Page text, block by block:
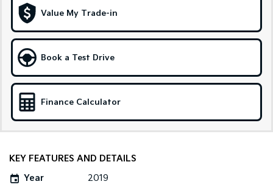
People Mover/GUV Hev
People Mover
Carnival
People Mover/GUV
Small Cars
Medium Car
Value My Trade-in
Book a Test Drive
Finance Calculator
KEY FEATURES AND DETAILS
Year
2019